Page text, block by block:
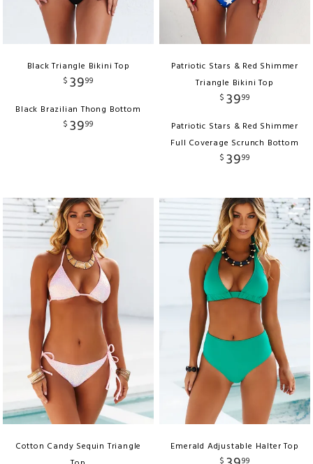
Black Triangle Bikini Top
$ 3999
Black Brazilian Thong Bottom
$ 3999
Patriotic Stars & Red Shimmer
Triangle Bikini Top
$ 3999
Patriotic Stars & Red Shimmer
Full Coverage Scrunch Bottom
$ 3999
Cotton Candy Sequin Triangle
Emerald Adjustable Halter Top